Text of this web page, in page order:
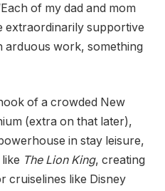
of my dad and mom
extraordinarily supportive
work, something
of a crowded New
(extra on that later),
in stay leisure,
The Lion King, creating
cruiselines like Disney